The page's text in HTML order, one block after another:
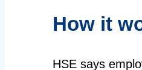
How it
HSE says